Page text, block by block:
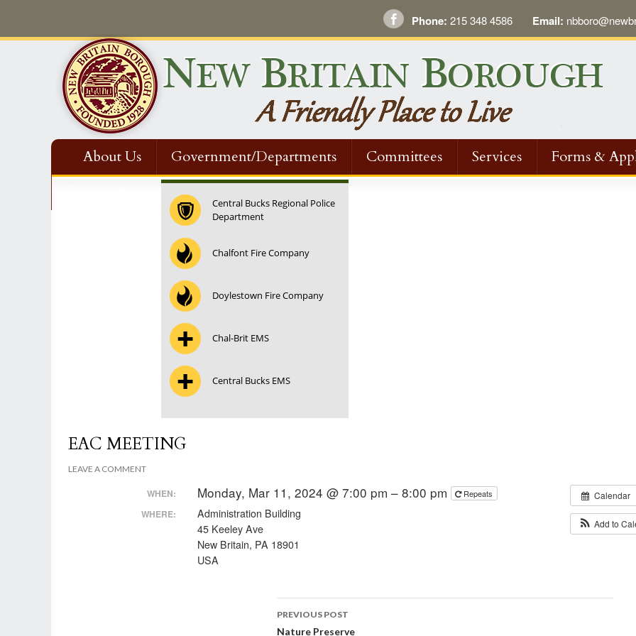
Phone: 215 348 4586 Email:
About Us Government/Departments Committees Services Forms &
Central Bucks Regional Police
Department
Chalfont Fire Company
Doylestown Fire Company
Chal-Brit EMS
Central Bucks EMS
EAC MEETING
LEAVE A COMMENT
Calendar
Add to
WHEN: Monday, Mar 11, 2024 @ 7:00 pm – 8:00 pm Repeats
WHERE:
Administration Building
45 Keeley Ave
New Britain, PA 18901
USA
Post
PREVIOUS POST
Nature Preserve